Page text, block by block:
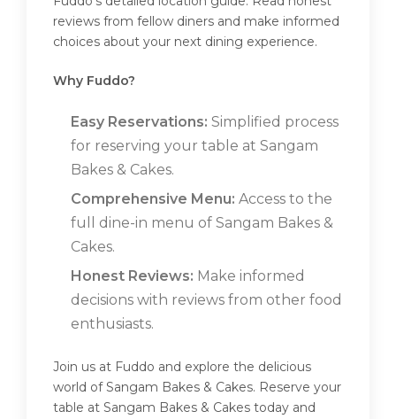
reviews from fellow diners and make informed
choices about your next dining experience.
Why Fuddo?
Easy Reservations: Simplified process
for reserving your table at Sangam
Bakes & Cakes.
Comprehensive Menu: Access to the
full dine-in menu of Sangam Bakes &
Cakes.
Honest Reviews: Make informed
decisions with reviews from other food
enthusiasts.
Join us at Fuddo and explore the delicious
world of Sangam Bakes & Cakes. Reserve your
table at Sangam Bakes & Cakes today and